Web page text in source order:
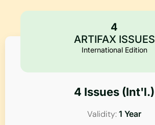
4
ARTIFAX ISSUES
International Edition
4 Issues (Int'l.)
Validity: 1 Year